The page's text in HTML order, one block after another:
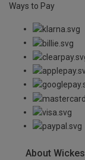
Ways to Pay
About Wickes